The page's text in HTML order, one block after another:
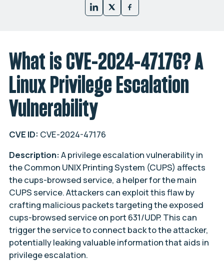
What is CVE-2024-47176? A
Linux Privilege Escalation
Vulnerability
CVE ID: CVE-2024-47176
Description:A privilege escalation vulnerability in
the Common UNIX Printing System (CUPS) affects
the cups-browsed service, a helper for the main
CUPS service. Attackers can exploit this flaw by
crafting malicious packets targeting the exposed
cups-browsed service on port 631/UDP. This can
trigger the service to connect back to the attacker,
potentially leaking valuable information that aids in
privilege escalation.